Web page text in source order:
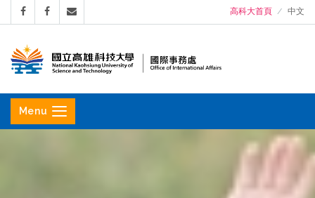
高科大首頁 中文
立
高
Menu